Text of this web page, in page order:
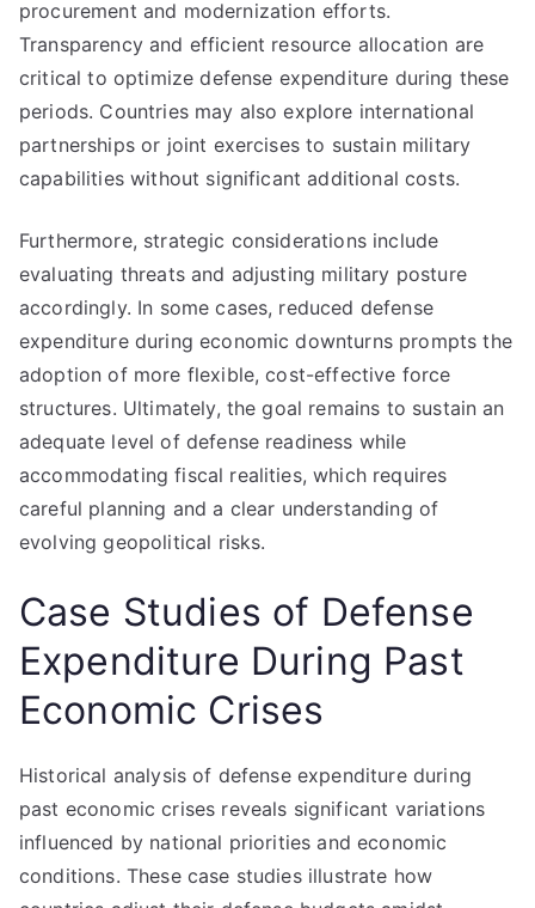
procurement and modernization efforts.
Transparency and efficient resource allocation are
critical to optimize defense expenditure during these
periods. Countries may also explore international
partnerships or joint exercises to sustain military
capabilities without significant additional costs.
Furthermore, strategic considerations include
evaluating threats and adjusting military posture
accordingly. In some cases, reduced defense
expenditure during economic downturns prompts the
adoption of more flexible, cost-effective force
structures. Ultimately, the goal remains to sustain an
adequate level of defense readiness while
accommodating fiscal realities, which requires
careful planning and a clear understanding of
evolving geopolitical risks.
Case Studies of Defense
Expenditure During Past
Economic Crises
Historical analysis of defense expenditure during
past economic crises reveals significant variations
influenced by national priorities and economic
conditions. These case studies illustrate how